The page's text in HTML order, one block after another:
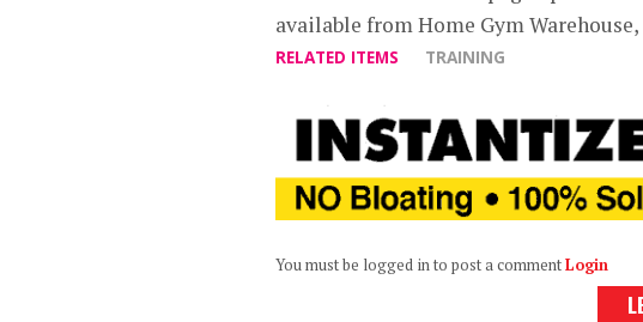
available from Home Gym
RELATED ITEMS TRAINING
You must be logged in to post a commentLogin